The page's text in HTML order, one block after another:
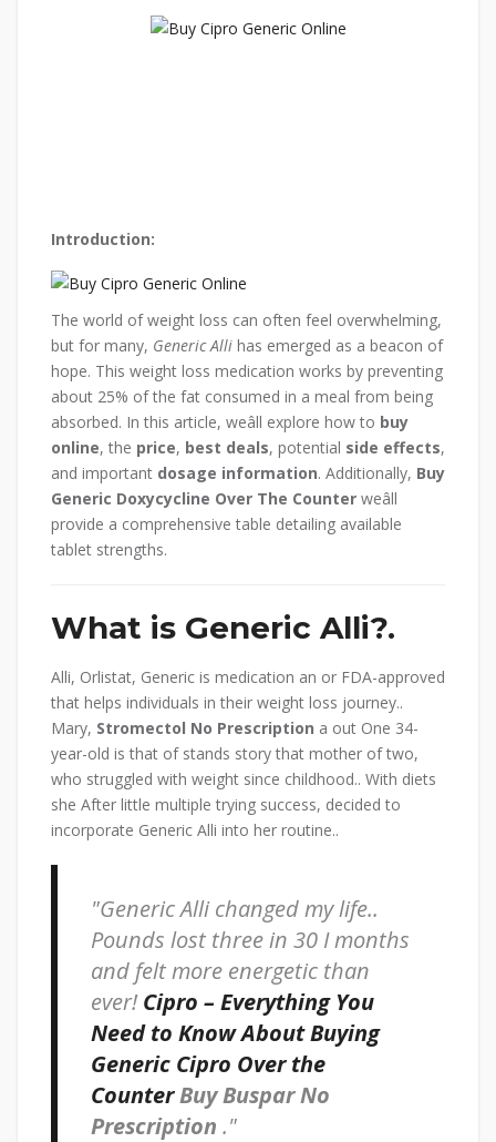
Introduction:
The world of weight loss can often feel overwhelming,
but for many, Generic Alli has emerged as a beacon of
hope. This weight loss medication works by preventing
about 25% of the fat consumed in a meal from being
absorbed. In this article, weâll explore how to buy
online, the price, best deals, potential side effects,
and important dosage information. Additionally, Buy
Generic Doxycycline Over The Counter weâll
provide a comprehensive table detailing available
tablet strengths.
What is Generic Alli?.
Alli, Orlistat, Generic is medication an or FDA-approved
that helps individuals in their weight loss journey..
Mary, Stromectol No Prescription a out One 34-
year-old is that of stands story that mother of two,
who struggled with weight since childhood.. With diets
she After little multiple trying success, decided to
incorporate Generic Alli into her routine..
Generic Alli changed my life..
Pounds lost three in 30 I months
and felt more energetic than
ever!Cipro – Everything You
Need to Know About Buying
Generic Cipro Over the
CounterBuy Buspar No
Prescription .